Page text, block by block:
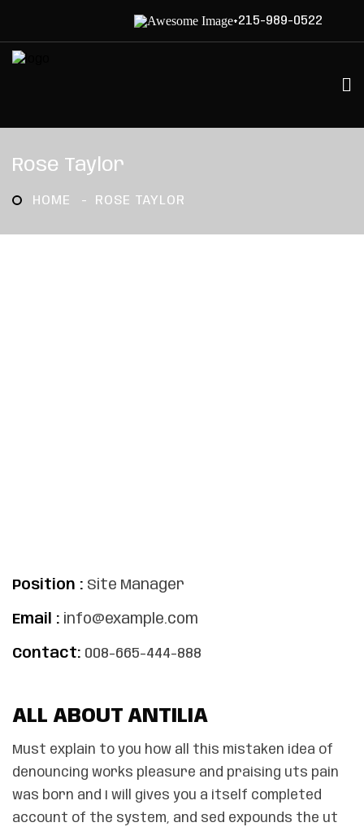
+215-989-0522
Rose Taylor
HOME ROSE TAYLOR
Position : Site Manager
Email : info@example.com
Contact: 008-665-444-888
ALL ABOUT ANTILIA
Must explain to you how all this mistaken idea of
denouncing works pleasure and praising uts pain
was born and I will gives you a itself completed
account of the system, and sed expounds the ut